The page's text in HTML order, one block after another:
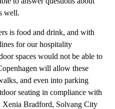
well.
is food and drink, and with
for our hospitality
spaces would not be able to
will allow these
and even into parking
seating in compliance with
Xenia Bradford, Solvang City